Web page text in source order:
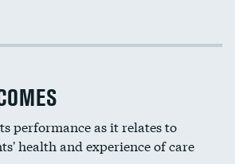
performance as it relates to
health and experience of care